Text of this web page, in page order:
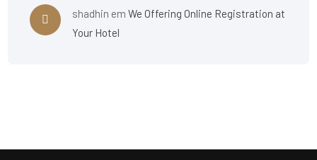
shadhin emWe Offering Online Registration at
Your Hotel